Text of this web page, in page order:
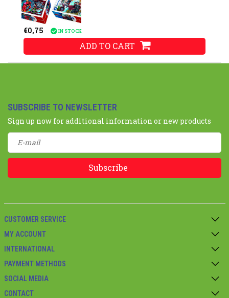
€0,75 IN STOCK
ADD TO CART
SUBSCRIBE TO NEWSLETTER
Sign up now for additional information or new products
Subscribe
CUSTOMER SERVICE
MY ACCOUNT
INTERNATIONAL
PAYMENT METHODS
SOCIAL MEDIA
CONTACT